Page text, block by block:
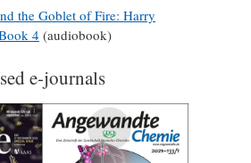
the Goblet of Fire: Harry
4 (audiobook)
e-journals